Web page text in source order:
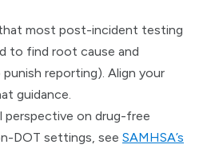
most post-incident testing
to find root cause and
reporting). Align your
guidance.
perspective on drug-free
DOT settings, see SAMHSA’s